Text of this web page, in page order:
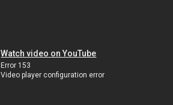
Watch video on YouTube
Error 153
Video player configuration error